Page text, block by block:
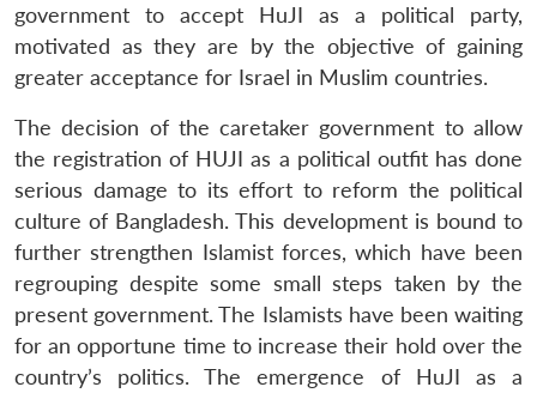
government to accept HuJI as a political party,
motivated as they are by the objective of gaining
greater acceptance for Israel in Muslim countries.
The decision of the caretaker government to allow
the registration of HUJI as a political outfit has done
serious damage to its effort to reform the political
culture of Bangladesh. This development is bound to
further strengthen Islamist forces, which have been
regrouping despite some small steps taken by the
present government. The Islamists have been waiting
for an opportune time to increase their hold over the
country’s politics. The emergence of HuJI as a